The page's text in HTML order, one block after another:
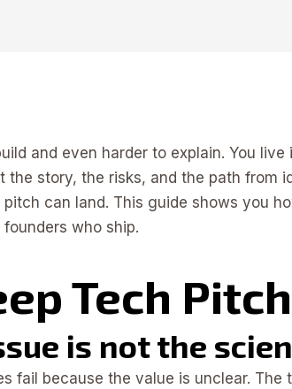
and even harder to explain. You
the story, the risks, and the path from
pitch can land. This guide shows you
who ship.
Tech
is not the
fail because the value is unclear.